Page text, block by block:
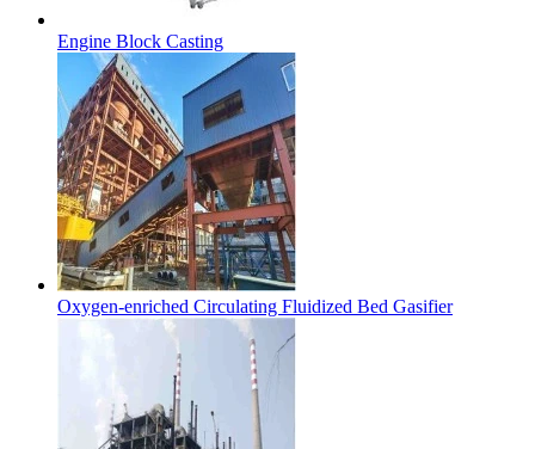
Engine Block Casting
Oxygen-enriched Circulating Fluidized Bed Gasifier